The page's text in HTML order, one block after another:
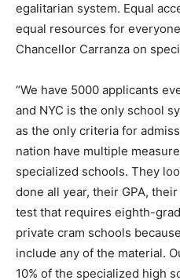
egalitarian system. Equal
equal resources for
Chancellor Carranza on
“We have 5000 applicants
and NYC is the only school
as the only criteria for
nation have multiple
specialized schools. They
done all year, their GPA,
test that requires eighth-
private cram schools
include any of the material.
10% of the specialized high